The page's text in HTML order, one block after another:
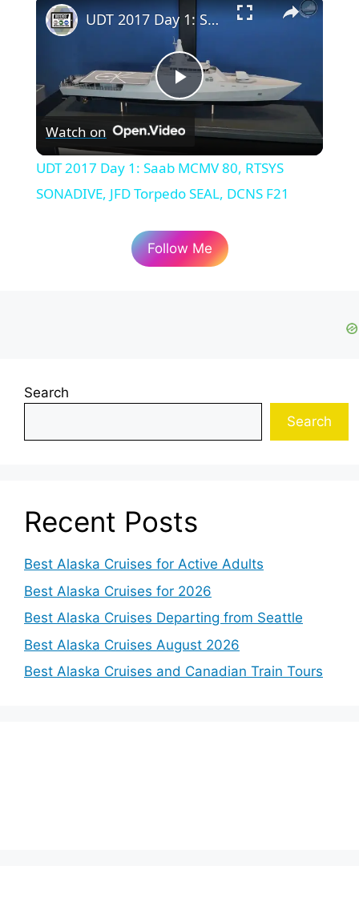
P
a
y
e
UDT 2017 Day 1: Saab MCMV 80, RTSYS SONADIVE, JFD Torpedo SEAL, DCNS F21
Watch on
UDT 2017 Day 1: Saab MCMV 80, RTSYS
SONADIVE, JFD Torpedo SEAL, DCNS F21
Follow Me
Search
Search
Recent Posts
Best Alaska Cruises for Active Adults
Best Alaska Cruises for 2026
Best Alaska Cruises Departing from Seattle
Best Alaska Cruises August 2026
Best Alaska Cruises and Canadian Train Tours